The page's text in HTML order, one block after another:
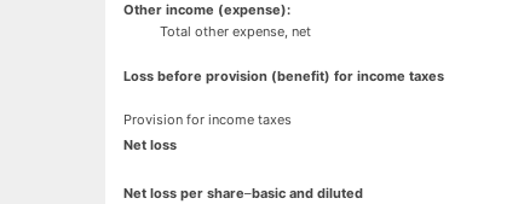
Other income (expense):
Total other expense, net
Loss before provision (benefit) for income taxes
Provision for income taxes
Net loss
Net loss per share–basic and diluted